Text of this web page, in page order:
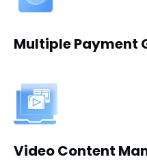
Multiple Payment
Video Content